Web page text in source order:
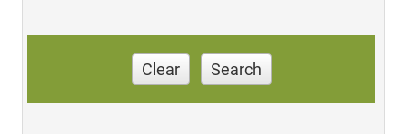
Clear Search